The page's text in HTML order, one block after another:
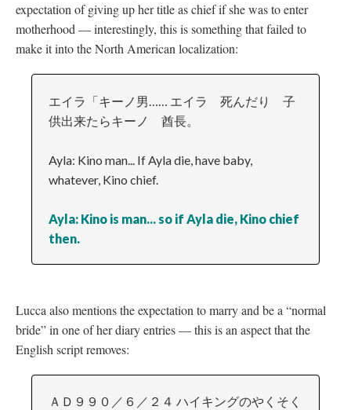
expectation of giving up her title as chief if she was to enter
motherhood —interestingly, this is something that failed to
make it into the North American localization:
エイラ「キーノ男…… エイラ 死んだり 子
供出来たらキーノ 酋長。
Ayla: Kino man... If Ayla die, have baby,
whatever, Kino chief.
Ayla: Kino is man... so if Ayla die, Kino chief
then.
Lucca also mentions the expectation to marry and be a “normal
bride” in one of her diary entries—this is an aspect that the
English script removes:
ＡＤ９９０／６／２４ ハイキングのやくそく